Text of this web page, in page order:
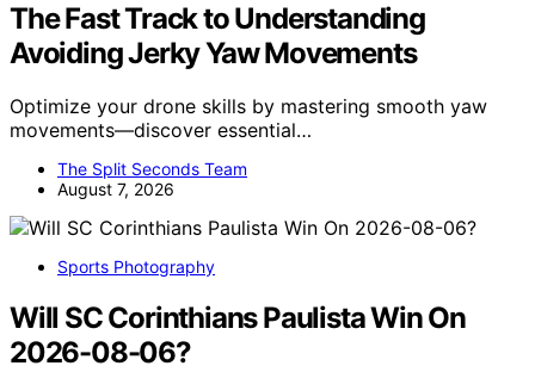
The Fast Track to Understanding
Avoiding Jerky Yaw Movements
Optimize your drone skills by mastering smooth yaw
movements—discover essential…
The Split Seconds Team
August 7, 2026
Sports Photography
Will SC Corinthians Paulista Win On
2026-08-06?